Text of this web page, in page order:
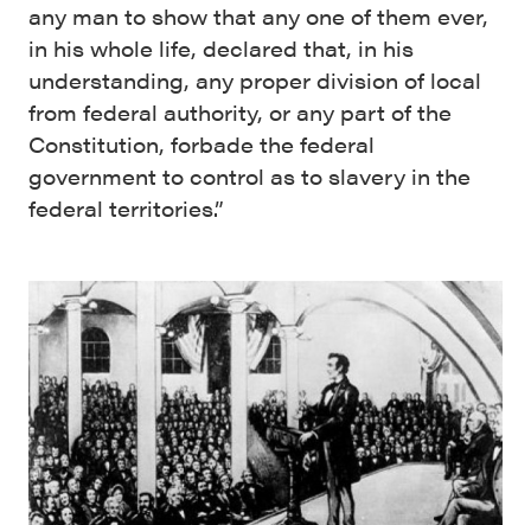
any man to show that any one of them ever,
in his whole life, declared that, in his
understanding, any proper division of local
from federal authority, or any part of the
Constitution, forbade the federal
government to control as to slavery in the
federal territories.”